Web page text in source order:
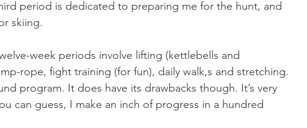
period is dedicated to preparing me for the hunt, and
skiing.
rope, fight training (for fun), daily walk,s and stretching.
program. It does have its drawbacks though. It’s very
can guess, I make an inch of progress in a hundred